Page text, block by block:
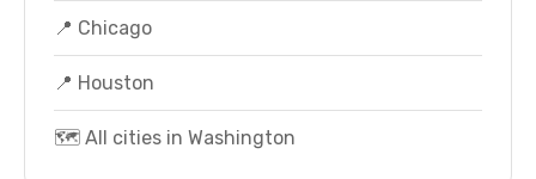
📍 Chicago
📍 Houston
🗺️ All cities in Washington